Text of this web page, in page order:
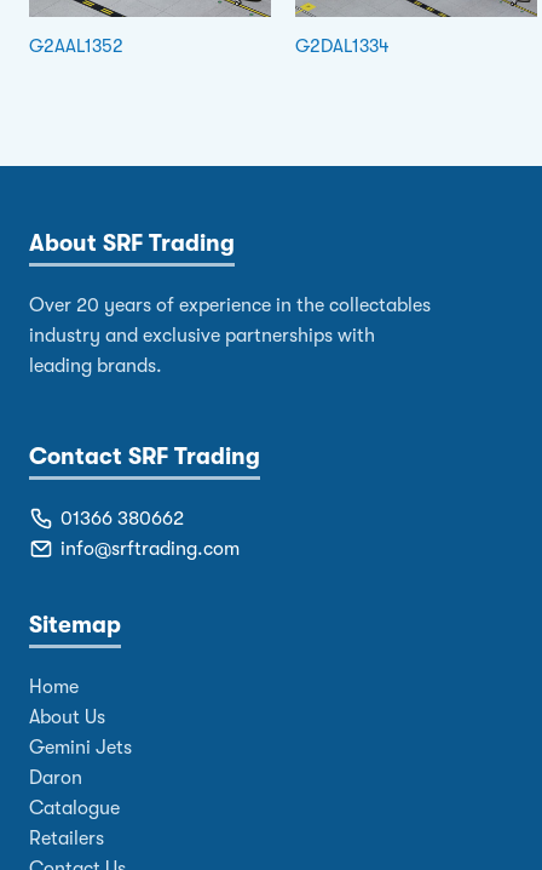
G2AAL1352 G2DAL1334
About SRF Trading
Over 20 years of experience in the collectables
industry and exclusive partnerships with
leading brands.
Contact SRF Trading
01366 380662
info@srftrading.com
Sitemap
Home
About Us
Gemini Jets
Daron
Catalogue
Retailers